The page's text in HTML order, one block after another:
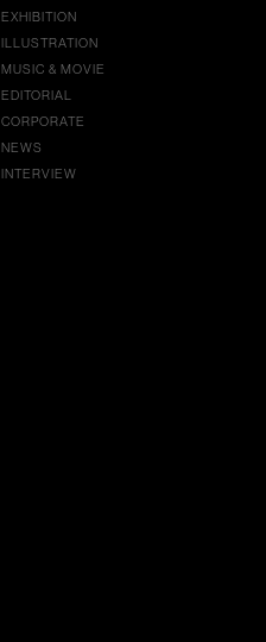
EXHIBITION
ILLUSTRATION
MUSIC & MOVIE
EDITORIAL
CORPORATE
NEWS
INTERVIEW